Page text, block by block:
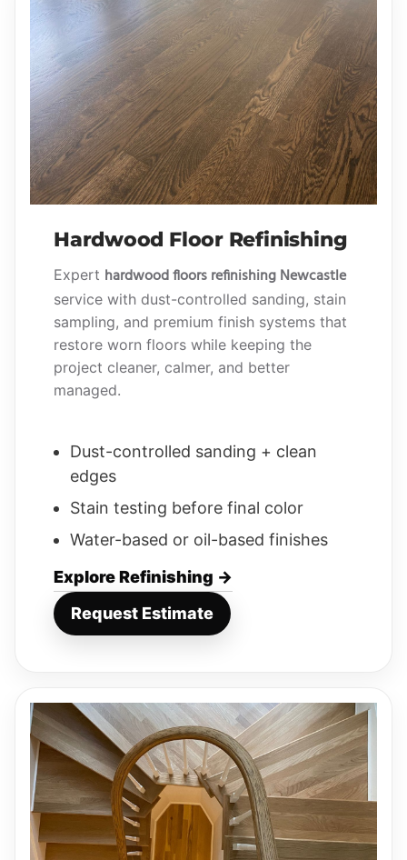
Hardwood Floor Refinishing
Expert hardwood floors refinishing Newcastle
service with dust-controlled sanding, stain
sampling, and premium finish systems that
restore worn floors while keeping the
project cleaner, calmer, and better
managed.
Dust-controlled sanding + clean
edges
Stain testing before final color
Water-based or oil-based finishes
Explore Refinishing →
Request Estimate